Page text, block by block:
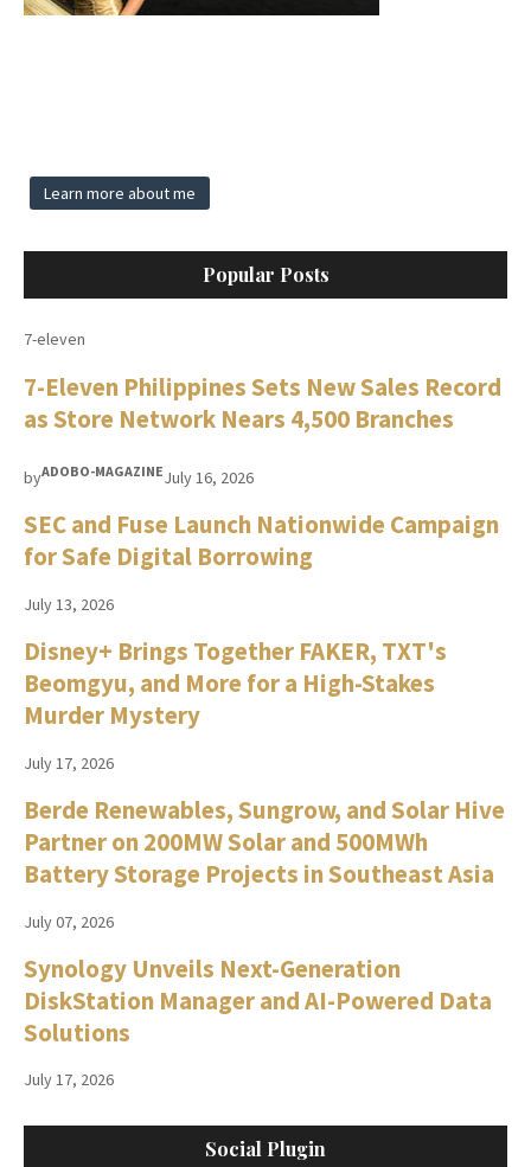
Learn more about me
Popular Posts
7-eleven
7-Eleven Philippines Sets New Sales Record
as Store Network Nears 4,500 Branches
byADOBO-MAGAZINEJuly 16, 2026
SEC and Fuse Launch Nationwide Campaign
for Safe Digital Borrowing
July 13, 2026
Disney+ Brings Together FAKER, TXT's
Beomgyu, and More for a High-Stakes
Murder Mystery
July 17, 2026
Berde Renewables, Sungrow, and Solar Hive
Partner on 200MW Solar and 500MWh
Battery Storage Projects in Southeast Asia
July 07, 2026
Synology Unveils Next-Generation
DiskStation Manager and AI-Powered Data
Solutions
July 17, 2026
Social Plugin